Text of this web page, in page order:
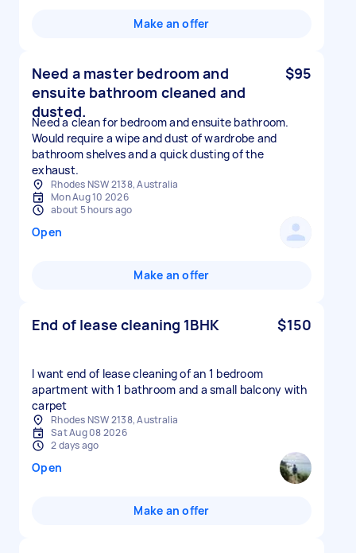
Make an offer
Need a master bedroom and
ensuite bathroom cleaned and
dusted.
$95
Need a clean for bedroom and ensuite bathroom.
Would require a wipe and dust of wardrobe and
bathroom shelves and a quick dusting of the
exhaust.
Rhodes NSW 2138, Australia
Mon Aug 10 2026
about 5 hours ago
Open
Make an offer
End of lease cleaning 1BHK $150
I want end of lease cleaning of an 1 bedroom
apartment with 1 bathroom and a small balcony with
carpet
Rhodes NSW 2138, Australia
Sat Aug 08 2026
2 days ago
Open
Make an offer